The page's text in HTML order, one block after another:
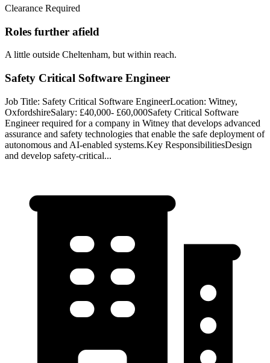
Clearance Required
Roles further afield
A little outside Cheltenham, but within reach.
Safety Critical Software Engineer
Job Title: Safety Critical Software EngineerLocation: Witney,
OxfordshireSalary: £40,000- £60,000Safety Critical Software
Engineer required for a company in Witney that develops advanced
assurance and safety technologies that enable the safe deployment of
autonomous and AI-enabled systems.Key ResponsibilitiesDesign
and develop safety-critical...